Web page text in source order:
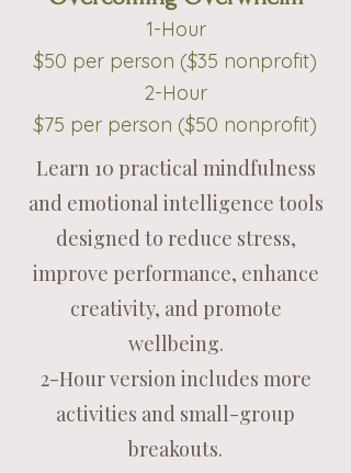
1-Hour
$50 per person ($35 nonprofit)
2-Hour
$75 per person ($50 nonprofit)
Learn 10 practical mindfulness
and emotional intelligence tools
designed to reduce stress,
improve performance, enhance
creativity, and promote
wellbeing.
2-Hour version includes more
activities and small-group
breakouts.